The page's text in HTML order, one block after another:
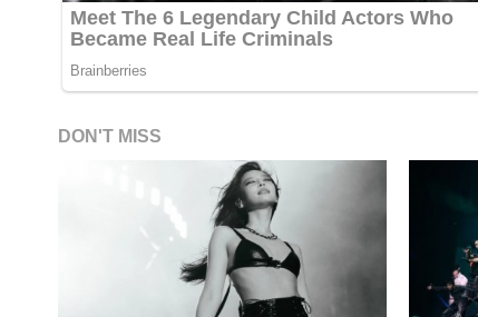
DON'T MISS